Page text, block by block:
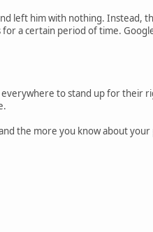
left him with nothing. Instead,
a certain period of time.
to stand up for their
the more you know about